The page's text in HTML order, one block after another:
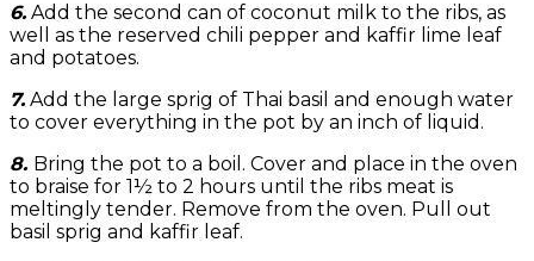
6. Add the second can of coconut milk to the ribs, as
well as the reserved chili pepper and kaffir lime leaf
and potatoes.
7. Add the large sprig of Thai basil and enough water
to cover everything in the pot by an inch of liquid.
8. Bring the pot to a boil. Cover and place in the oven
to braise for 1½ to 2 hours until the ribs meat is
meltingly tender. Remove from the oven. Pull out
basil sprig and kaffir leaf.